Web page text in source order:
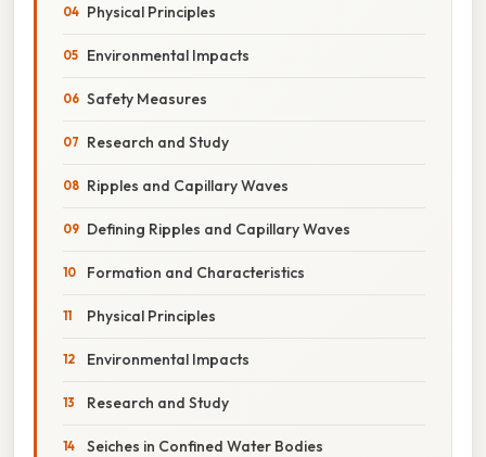
Physical Principles
Environmental Impacts
Safety Measures
Research and Study
Ripples and Capillary Waves
Defining Ripples and Capillary Waves
Formation and Characteristics
Physical Principles
Environmental Impacts
Research and Study
Seiches in Confined Water Bodies